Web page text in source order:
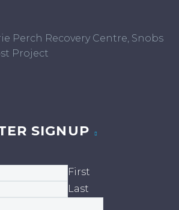
Perch Recovery Centre, Snobs
Project
SIGNUP
First
Last